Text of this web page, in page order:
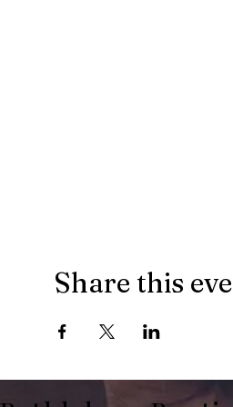
Share this